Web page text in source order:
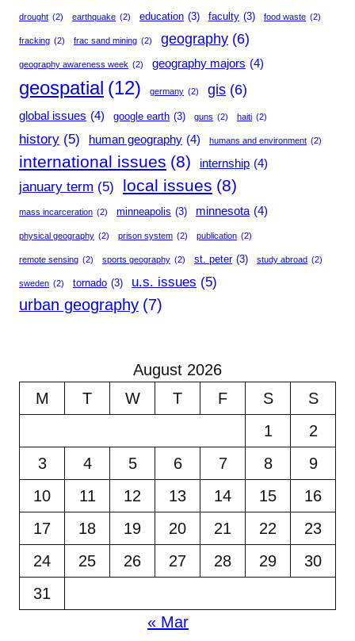
drought (2) earthquake (2) education (3) faculty (3) food waste (2)
fracking (2) frac sand mining (2) geography (6)
geography awareness week (2) geography majors (4)
geospatial (12) germany (2) gis (6)
global issues (4) google earth (3) guns (2) haiti (2)
history (5) human geography (4) humans and environment (2)
international issues (8) internship (4)
january term (5) local issues (8)
mass incarceration (2) minneapolis (3) minnesota (4)
physical geography (2) prison system (2) publication (2)
remote sensing (2) sports geography (2) st. peter (3) study abroad (2)
sweden (2) tornado (3) u.s. issues (5)
urban geography (7)
August 2026
M
T W T F S
S
1
2
3
4 5 6 7 8
9
10
11 12 13 14 15
16
17
18 19 20 21 22
23
24
25 26 27 28 29
30
31
« Mar